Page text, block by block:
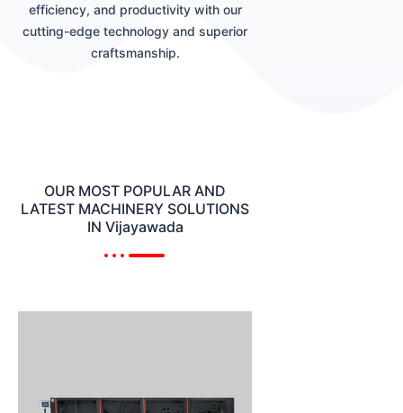
efficiency, and productivity with our
cutting-edge technology and superior
craftsmanship.
OUR MOST POPULAR AND
LATEST MACHINERY SOLUTIONS
IN Vijayawada